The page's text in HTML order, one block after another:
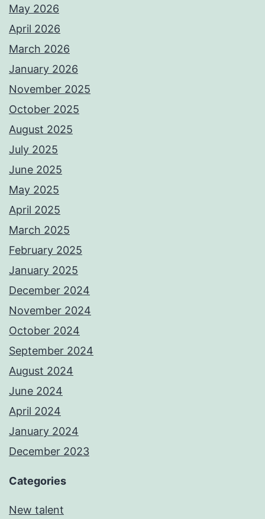
May 2026
April 2026
March 2026
January 2026
November 2025
October 2025
August 2025
July 2025
June 2025
May 2025
April 2025
March 2025
February 2025
January 2025
December 2024
November 2024
October 2024
September 2024
August 2024
June 2024
April 2024
January 2024
December 2023
Categories
New talent